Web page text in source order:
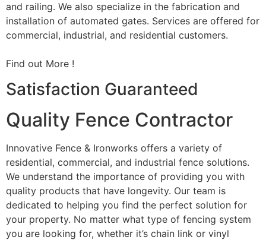
and railing. We also specialize in the fabrication and
installation of automated gates. Services are offered for
commercial, industrial, and residential customers.
Find out More !
Satisfaction Guaranteed
Quality Fence Contractor
Innovative Fence & Ironworks offers a variety of
residential, commercial, and industrial fence solutions.
We understand the importance of providing you with
quality products that have longevity. Our team is
dedicated to helping you find the perfect solution for
your property. No matter what type of fencing system
you are looking for, whether it’s chain link or vinyl